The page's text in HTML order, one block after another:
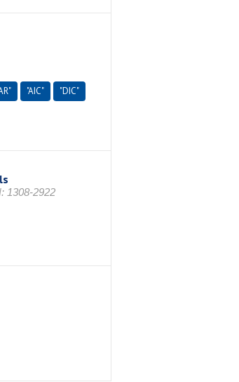
"AIC"
"DIC"
1308-2922